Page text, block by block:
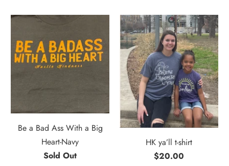
Be a Bad Ass With a Big
Heart-Navy
Sold Out
HK ya’ll t-shirt
$20.00